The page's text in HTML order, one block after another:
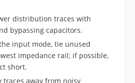
distribution traces with
bypassing capacitors.
input mode, tie unused
impedance rail; if possible,
short.
traces away from noisy